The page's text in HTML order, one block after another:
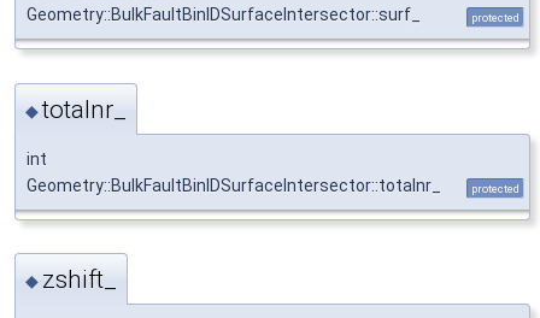
Geometry::BulkFaultBinIDSurfaceIntersector::surf_
protected
◆totalnr_
int
Geometry::BulkFaultBinIDSurfaceIntersector::totalnr_
protected
◆ zshift_